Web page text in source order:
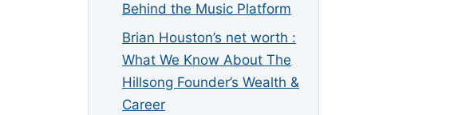
Behind the Music Platform
Brian Houston’s net worth :
What We Know About The
Hillsong Founder’s Wealth &
Career